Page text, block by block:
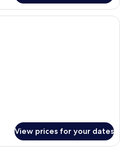
A hotel room with a bed, two chairs,
View prices for your dates